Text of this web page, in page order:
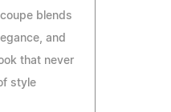
blends
and
that never
style